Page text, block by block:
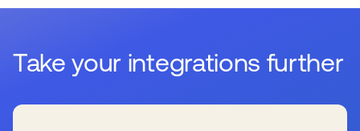
Take your integrations further